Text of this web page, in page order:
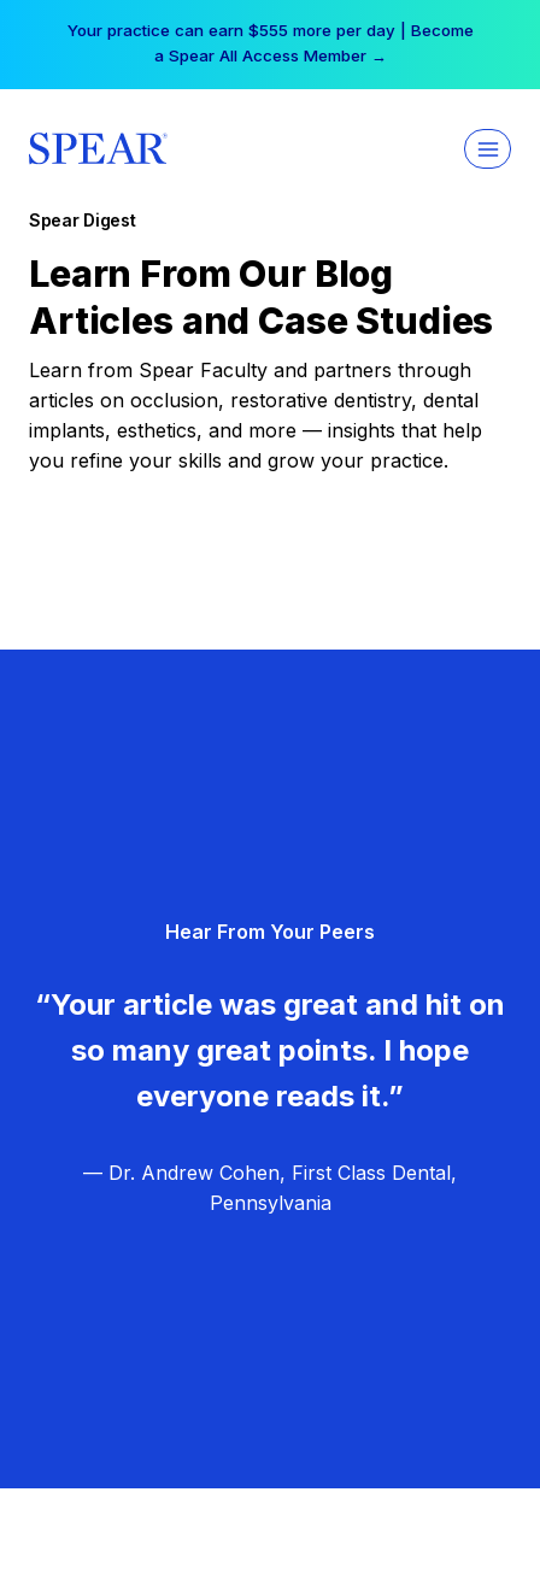
Your practice can earn $555 more per day | Become
a Spear All Access Member →
Spear Digest
Learn From Our Blog
Articles and Case Studies
Learn from Spear Faculty and partners through
articles on occlusion, restorative dentistry, dental
implants, esthetics, and more — insights that help
you refine your skills and grow your practice.
Hear From Your Peers
“Your article was great and hit on
so many great points. I hope
everyone reads it.”
— Dr. Andrew Cohen, First Class Dental,
Pennsylvania